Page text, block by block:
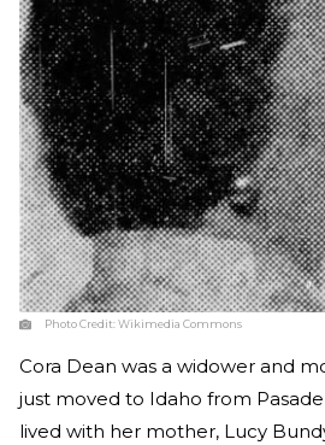
Photo Credit:Wikimedia Commons
Cora Dean was a widower and
just moved to Idaho from
lived with her mother, Lucy